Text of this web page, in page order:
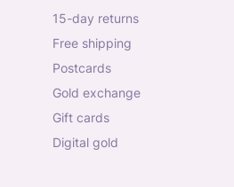
15-day returns
free shipping
postcards
gold exchange
gift cards
digital gold